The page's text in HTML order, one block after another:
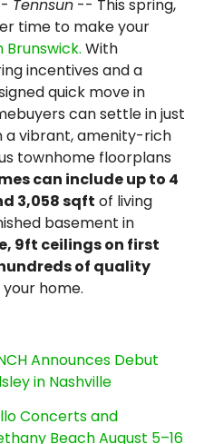
- Tennsun -- This spring,
time to make your
Brunswick. With
incentives and a
quick move in
can settle in just
a vibrant, amenity-rich
townhome floorplans
can include up to 4
3,058 sqft of living
basement in
9ft ceilings on first
of quality
home.
Announces Debut
in Nashville
Concerts and
Beach August 5–16